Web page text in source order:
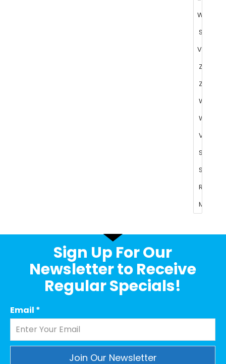
Sign Up For Our
Newsletter to Receive
Regular Specials!
Email *